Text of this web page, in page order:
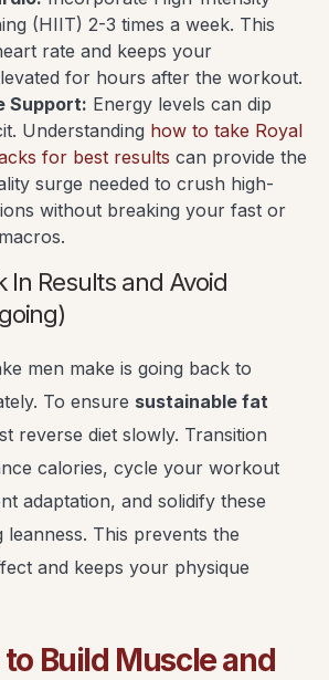
(HIIT) 2-3 times a week. This
rate and keeps your
for hours after the workout.
Support: Energy levels can dip
Understanding how to take Royal
for best results can provide the
surge needed to crush high-
without breaking your fast or
In Results and Avoid
men make is going back to
To ensure sustainable fat
reverse diet slowly. Transition
calories, cycle your workout
adaptation, and solidify these
This prevents the
and keeps your physique
Build Muscle and